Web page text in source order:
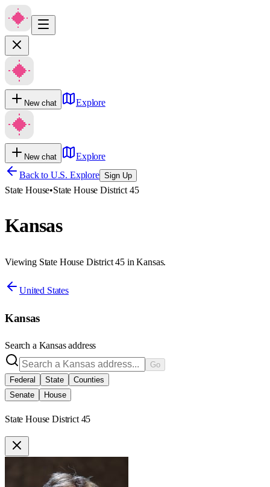
New chat Explore
New chat
Explore
Back to U.S. Explore Sign Up
State House•State House District 45
Kansas
Viewing State House District 45 in Kansas.
United States
Kansas
Search a Kansasaddress
Go
Federal
State
Counties
Senate
House
State House District 45